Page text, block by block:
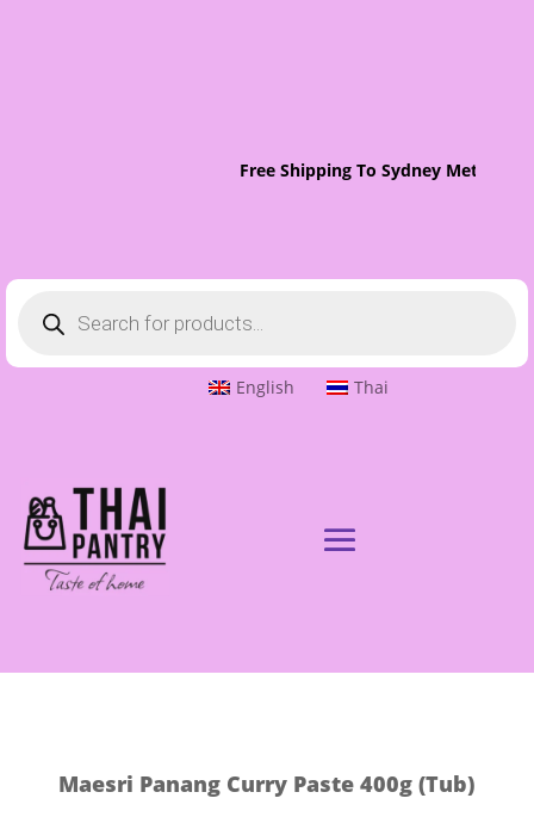
Free Shipping To Sydney Metro
search
English Thai
Maesri Panang Curry Paste 400g (Tub)